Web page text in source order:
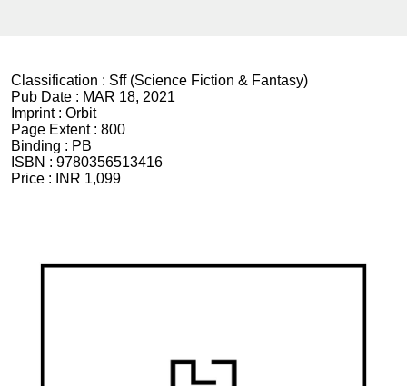
Classification : Sff (Science Fiction & Fantasy)
Pub Date : MAR 18, 2021
Imprint : Orbit
Page Extent : 800
Binding : PB
ISBN : 9780356513416
Price :
INR 1,099